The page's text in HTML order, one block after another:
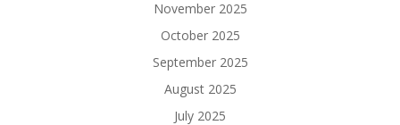
November 2025
October 2025
September 2025
August 2025
July 2025